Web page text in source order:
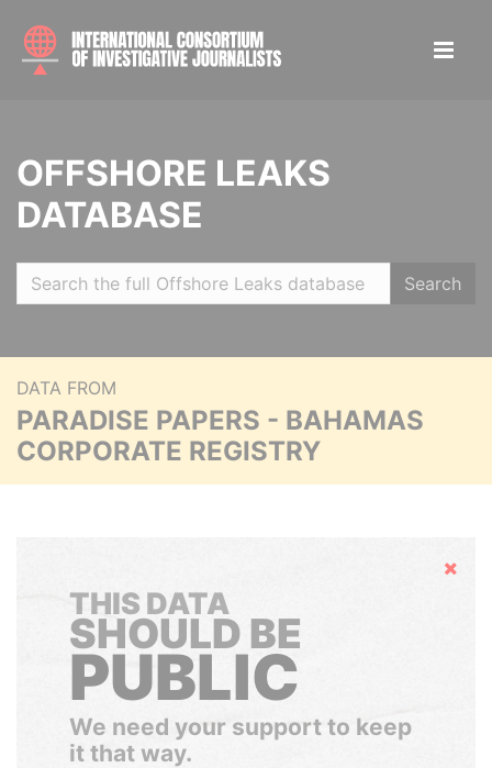
OFFSHORE LEAKS
DATABASE
Search
DATA FROM
PARADISE PAPERS - BAHAMAS
CORPORATE REGISTRY
Hide
THIS DATA
SHOULD BE
PUBLIC
We need your support to keep
it that way.